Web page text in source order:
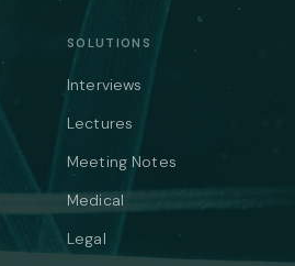
SOLUTIONS
Interviews
Lectures
Meeting Notes
Medical
Legal